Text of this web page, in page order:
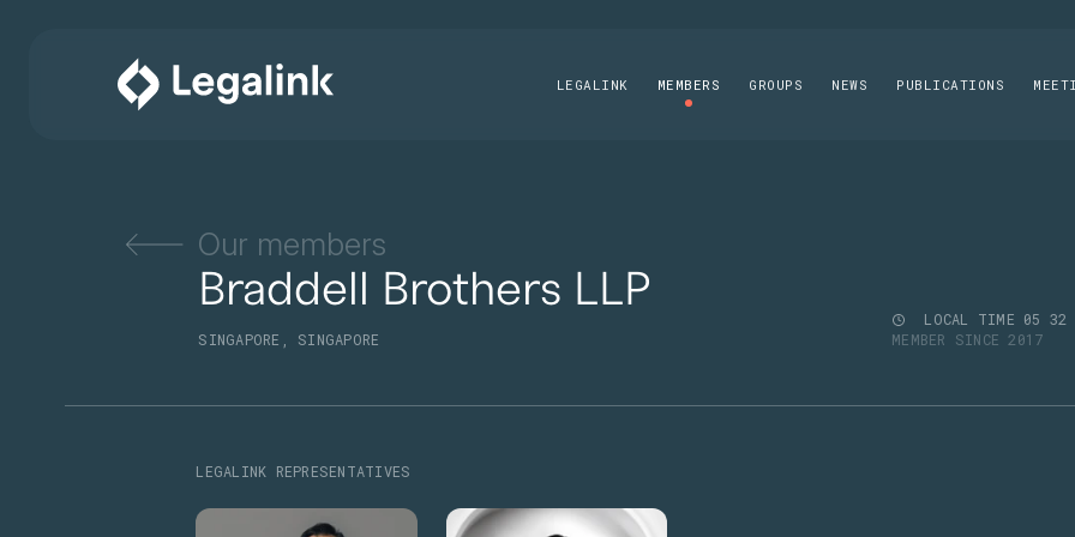
LEGALINK MEMBERS GROUPS NEWS PUBLICATIONS
Our members
Braddell Brothers LLP
SINGAPORE, SINGAPORE
LOCAL TIME 05 32
MEMBER SINCE 2017
LEGALINK REPRESENTATIVES